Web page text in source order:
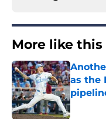
More like this
as the
Published